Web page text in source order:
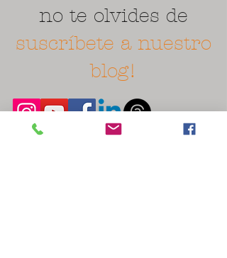
no te olvides de
suscríbete a nuestro
blog!